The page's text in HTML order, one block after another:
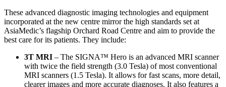
These advanced diagnostic imaging technologies and equipment
incorporated at the new centre mirror the high standards set at
AsiaMedic’s flagship Orchard Road Centre and aim to provide the
best care for its patients. They include:
3T MRI – The SIGNA™ Hero is an advanced MRI scanner
with twice the field strength (3.0 Tesla) of most conventional
MRI scanners (1.5 Tesla). It allows for fast scans, more detail,
clearer images and more accurate diagnoses. It also features a